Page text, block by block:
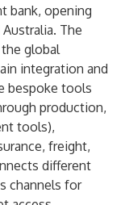
bank, opening
The
global
integration and
bespoke tools
production,
tools),
freight,
different
channels for